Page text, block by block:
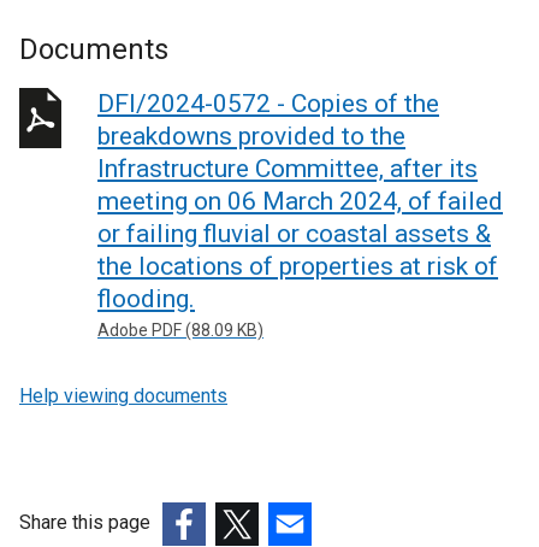
Documents
DFI/2024-0572 - Copies of the
breakdowns provided to the
Infrastructure Committee, after its
meeting on 06 March 2024, of failed
or failing fluvial or coastal assets &
the locations of properties at risk of
flooding.
Adobe PDF (88.09 KB)
Help viewing documents
Share this page